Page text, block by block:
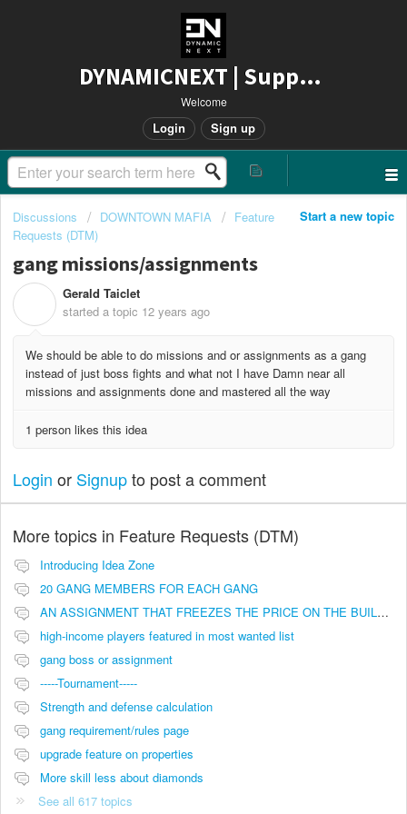
DYNAMICNEXT | Support
Welcome
Login Sign up
Start a new topic
Discussions DOWNTOWN MAFIA
Feature
Requests (DTM)
gang missions/assignments
Gerald Taiclet
started a topic 12 years ago
We should be able to do missions and or assignments as a gang
instead of just boss fights and what not I have Damn near all
missions and assignments done and mastered all the way
1 person likes this idea
Login or Signupto post a comment
More topics in Feature Requests (DTM)
Introducing Idea Zone
20 GANG MEMBERS FOR EACH GANG
AN ASSIGNMENT THAT FREEZES THE PRICE ON THE BUILDINGS (INVESTMENTS)
high-income players featured in most wanted list
gang boss or assignment
-----Tournament-----
Strength and defense calculation
gang requirement/rules page
upgrade feature on properties
More skill less about diamonds
See all 617 topics